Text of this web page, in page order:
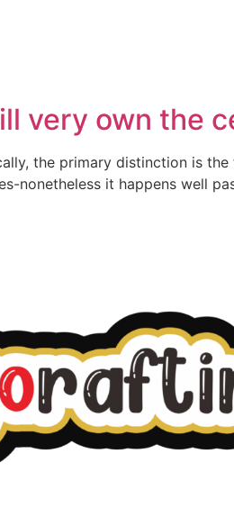
very own the
the primary distinction is
nonetheless it happens well